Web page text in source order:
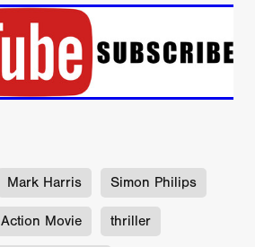
Mark Harris Simon Philips
Action Movie thriller